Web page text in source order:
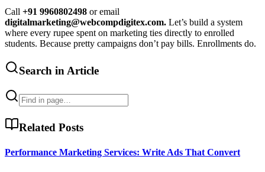
Call +91 9960802498 or email
digitalmarketing@webcompdigitex.com. Let’s build a system
where every rupee spent on marketing ties directly to enrolled
students. Because pretty campaigns don’t pay bills. Enrollments do.
Search in Article
Related Posts
Performance Marketing Services: Write Ads That Convert